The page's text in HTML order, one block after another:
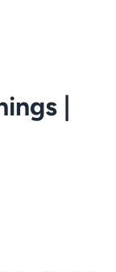
|